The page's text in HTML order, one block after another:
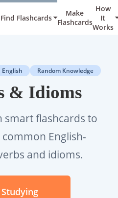
Find Flashcards
Make
Flashcards
How
It
Works
English Random Knowledge
& Idioms
smart flashcards to
English-
and idioms.